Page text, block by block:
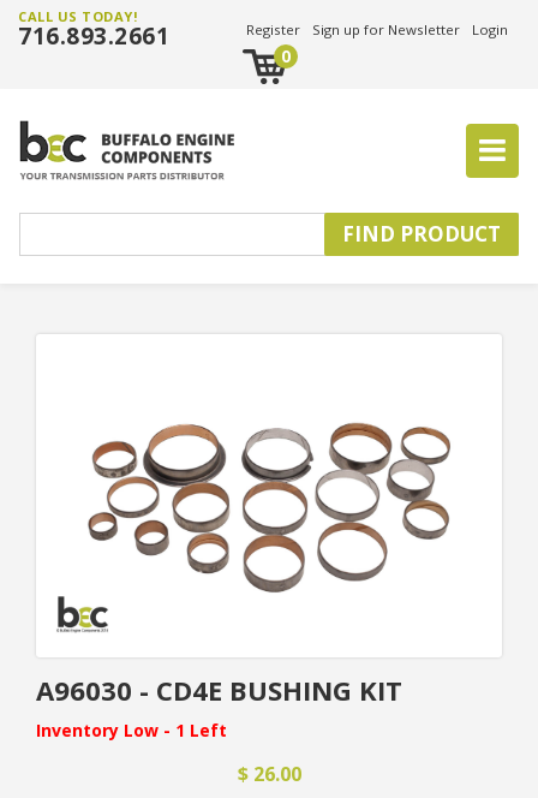
CALL US TODAY!
716.893.2661 Register Sign up for Newsletter Login
0
A96030 - CD4E BUSHING KIT
Inventory Low - 1 Left
$ 26.00